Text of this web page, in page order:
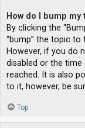
How do I bump my
By clicking the
“bump” the topic
However, if you do
disabled or the
reached. It is also
to it, however, be
Top